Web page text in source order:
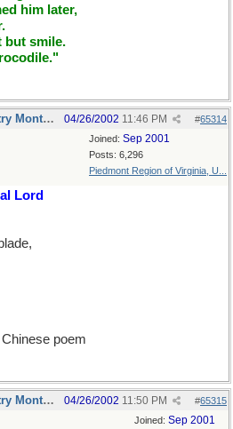
him later,
but smile.
Re: Poems (National Poetry Month - US) #65314
04/26/2002 11:46 PM
Joined: Sep 2001
Posts: 6,296
Piedmont Region of Virginia, U...
Lord
poem
Re: Poems (National Poetry Month - US) #65315
04/26/2002 11:50 PM
Joined: Sep 2001